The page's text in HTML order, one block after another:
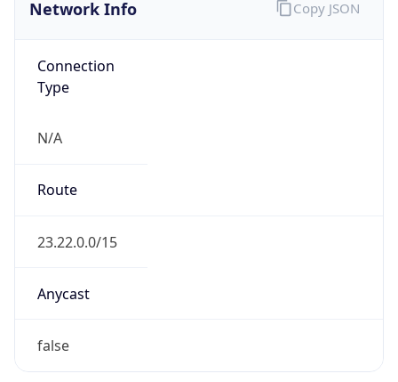
Network Info
Connection
Type
N/A
Route
23.22.0.0/15
Anycast
false
Copy JSON